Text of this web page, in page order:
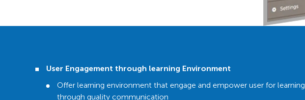
User Engagement through learning Environment
Offer learning environment that engage and empower user for learning
through quality communication